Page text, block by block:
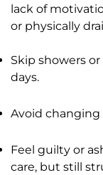
lack of
or physically
Skip showers
days.
Avoid
Feel guilty or
care, but still